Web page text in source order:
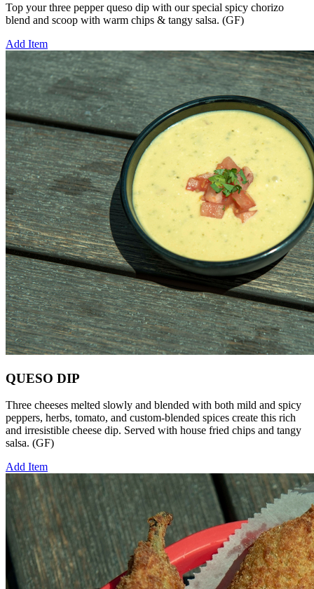
Top your three pepper queso dip with our special spicy chorizo
blend and scoop with warm chips & tangy salsa. (GF)
Add Item
QUESO DIP
Three cheeses melted slowly and blended with both mild and spicy
peppers, herbs, tomato, and custom-blended spices create this rich
and irresistible cheese dip. Served with house fried chips and tangy
salsa. (GF)
Add Item